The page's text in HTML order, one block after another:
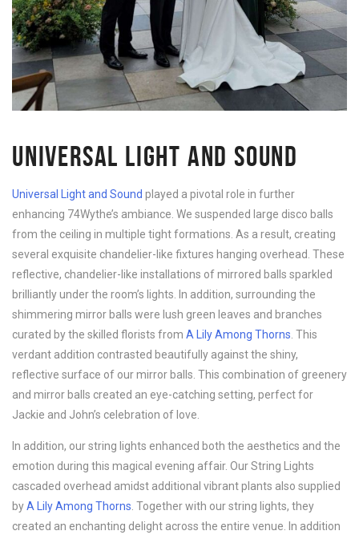
UNIVERSAL LIGHT AND SOUND
Universal Light and Sound played a pivotal role in further
enhancing 74Wythe’s ambiance. We suspended large disco balls
from the ceiling in multiple tight formations. As a result, creating
several exquisite chandelier-like fixtures hanging overhead. These
reflective, chandelier-like installations of mirrored balls sparkled
brilliantly under the room’s lights. In addition, surrounding the
shimmering mirror balls were lush green leaves and branches
curated by the skilled florists from A Lily Among Thorns. This
verdant addition contrasted beautifully against the shiny,
reflective surface of our mirror balls. This combination of greenery
and mirror balls created an eye-catching setting, perfect for
Jackie and John’s celebration of love.
In addition, our string lights enhanced both the aesthetics and the
emotion during this magical evening affair. Our String Lights
cascaded overhead amidst additional vibrant plants also supplied
byA Lily Among Thorns. Together with our string lights, they
created an enchanting delight across the entire venue. In addition